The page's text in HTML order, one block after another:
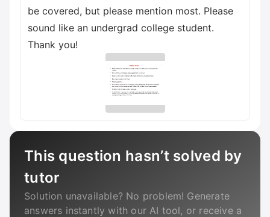
be covered, but please mention most. Please
sound like an undergrad college student.
Thank you!
This question hasn’t solved by
tutor
Solution unavailable? No problem! Generate
answers instantly with our AI tool, or receive a